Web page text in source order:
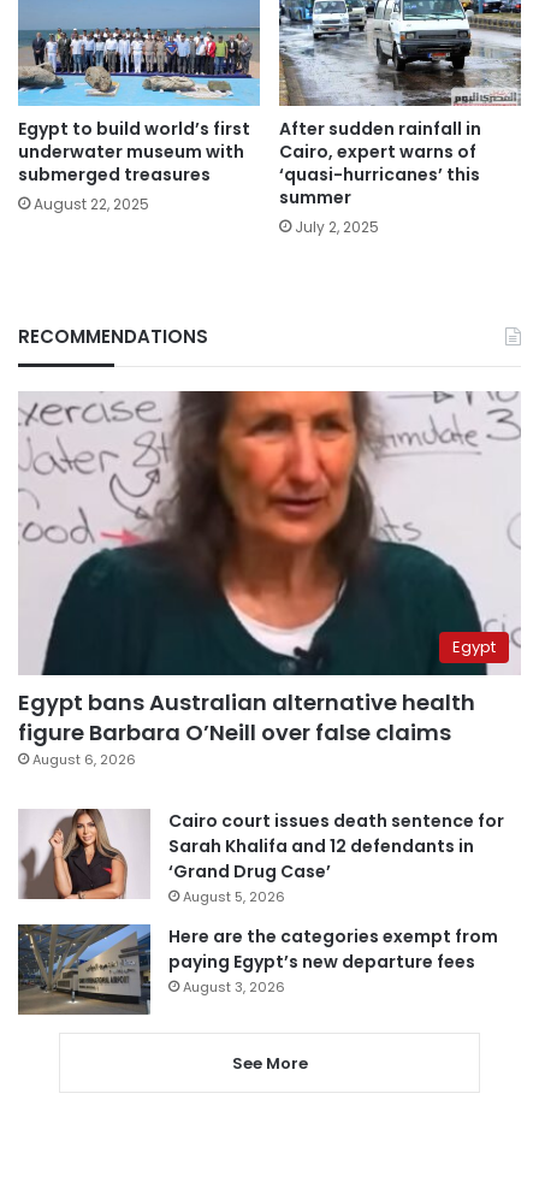
Egypt to build world’s first
underwater museum with
submerged treasures
August 22, 2025
After sudden rainfall in
Cairo, expert warns of
‘quasi-hurricanes’ this
summer
July 2, 2025
RECOMMENDATIONS
Egypt
Egypt bans Australian alternative health
figure Barbara O’Neill over false claims
August 6, 2026
Cairo court issues death sentence for
Sarah Khalifa and 12 defendants in
‘Grand Drug Case’
August 5, 2026
Here are the categories exempt from
paying Egypt’s new departure fees
August 3, 2026
See More